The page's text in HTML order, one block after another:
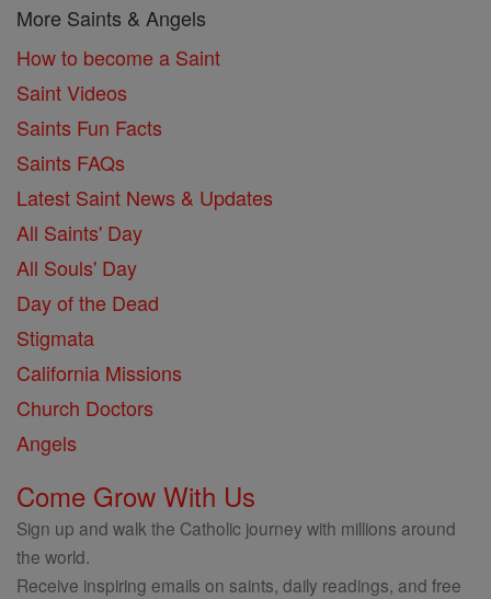
More Saints & Angels
How to become a Saint
Saint Videos
Saints Fun Facts
Saints FAQs
Latest Saint News & Updates
All Saints' Day
All Souls' Day
Day of the Dead
Stigmata
California Missions
Church Doctors
Angels
Come Grow With Us
Sign up and walk the Catholic journey with millions around
the world.
Receive inspiring emails on saints, daily readings, and free